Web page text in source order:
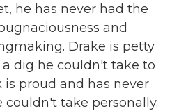
he has never had the
and
Drake is petty
dig he couldn't take to
is proud and has never
couldn't take personally.